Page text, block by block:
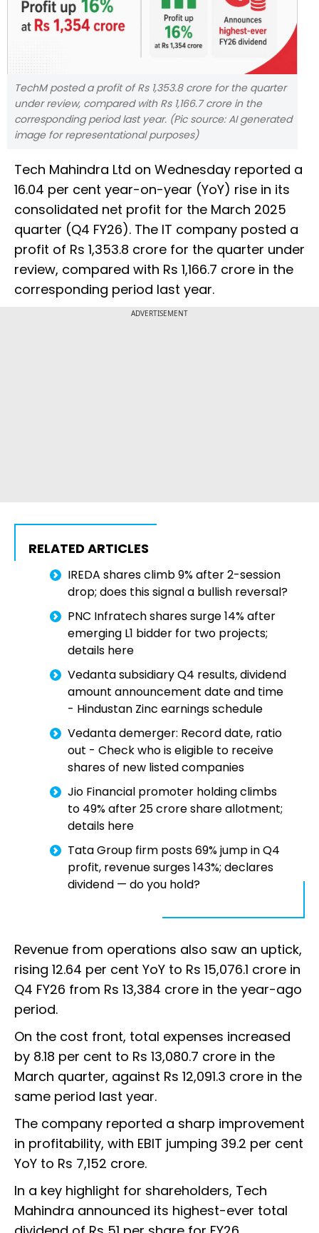
TechM posted a profit of Rs 1,353.8 crore for the quarter
under review, compared with Rs 1,166.7 crore in the
corresponding period last year. (Pic source: AI generated
image for representational purposes)
Tech Mahindra Ltd on Wednesday reported a
16.04 per cent year-on-year (YoY) rise in its
consolidated net profit for the March 2025
quarter (Q4 FY26). The IT company posted a
profit of Rs 1,353.8 crore for the quarter under
review, compared with Rs 1,166.7 crore in the
corresponding period last year.
ADVERTISEMENT
RELATED ARTICLES
IREDA shares climb 9% after 2-session
drop; does this signal a bullish reversal?
PNC Infratech shares surge 14% after
emerging L1 bidder for two projects;
details here
Vedanta subsidiary Q4 results, dividend
amount announcement date and time
- Hindustan Zinc earnings schedule
Vedanta demerger: Record date, ratio
out - Check who is eligible to receive
shares of new listed companies
Jio Financial promoter holding climbs
to 49% after 25 crore share allotment;
details here
Tata Group firm posts 69% jump in Q4
profit, revenue surges 143%; declares
dividend — do you hold?
Revenue from operations also saw an uptick,
rising 12.64 per cent YoY to Rs 15,076.1 crore in
Q4 FY26 from Rs 13,384 crore in the year-ago
period.
On the cost front, total expenses increased
by 8.18 per cent to Rs 13,080.7 crore in the
March quarter, against Rs 12,091.3 crore in the
same period last year.
The company reported a sharp improvement
in profitability, with EBIT jumping 39.2 per cent
YoY to Rs 7,152 crore.
In a key highlight for shareholders, Tech
Mahindra announced its highest-ever total